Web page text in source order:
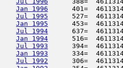
Jan 1996
401=
Jul 1995
527=
Jan 1995
453=
Jul 1994
637=
Jan 1994
516=
Jul 1993
394=
Jan 1993
334=
Jul 1992
306=